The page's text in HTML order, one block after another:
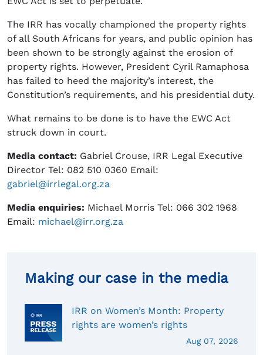
The IRR has vocally championed the property rights
of all South Africans for years, and public opinion has
been shown to be strongly against the erosion of
property rights. However, President Cyril Ramaphosa
has failed to heed the majority’s interest, the
Constitution’s requirements, and his presidential duty.
What remains to be done is to have the EWC Act
struck down in court.
Media contact: Gabriel Crouse, IRR Legal Executive
Director Tel: 082 510 0360 Email:
gabriel@irrlegal.org.za
Media enquiries: Michael Morris Tel: 066 302 1968
Email: michael@irr.org.za
Making our case in the media
IRR on Women’s Month: Property
rights are women’s rights
Aug 07, 2026